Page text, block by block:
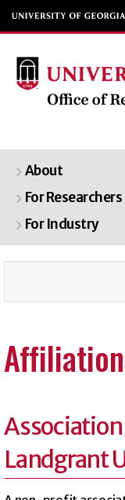
About
For Researchers
For Industry
Landgrant